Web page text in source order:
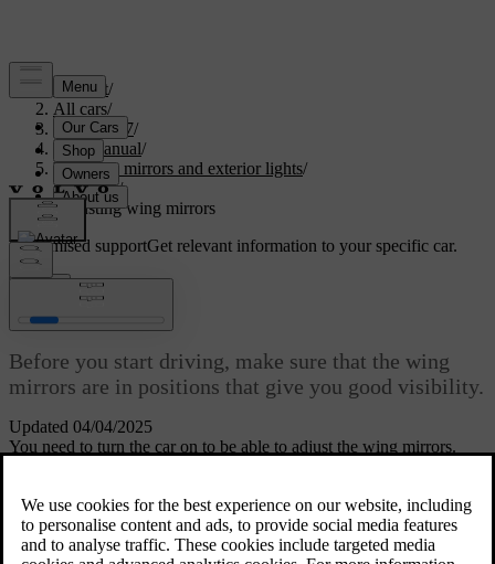
Support/
All cars/
EC40 2027/
User manual/
Visibility, mirrors and exterior lights/
Mirrors/
Adjusting wing mirrors
Customised supportGet relevant information to your specific car.
Updated 04/04/2025
Adjusting wing mirrors
Before you start driving, make sure that the wing
mirrors are in positions that give you good visibility.
You need to turn the car on to be able to adjust the wing mirrors.
corresponding button on the driver door button panel.
Press theL button to adjust the left-hand mirror.
Press theR button to adjust the right-hand mirror.